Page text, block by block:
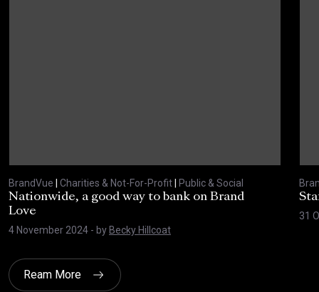
BrandVue | Charities & Not-For-Profit| Public & Social
Nationwide, a good way to bank on Brand
Love
4 November 2024 - byBecky Hillcoat
31
Ream More